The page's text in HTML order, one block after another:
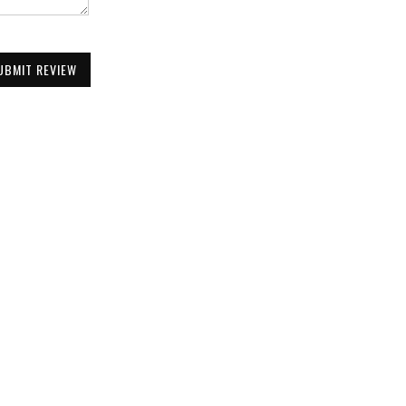
REVIEW